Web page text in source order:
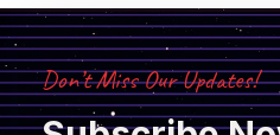
Don’t Miss Our Updates!